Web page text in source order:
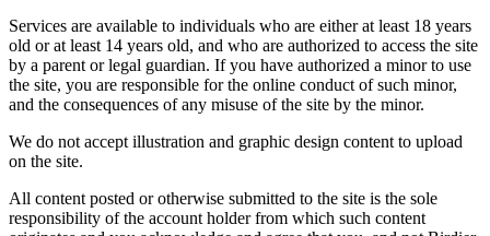
Services are available to individuals who are either at least 18 years
old or at least 14 years old, and who are authorized to access the site
by a parent or legal guardian. If you have authorized a minor to use
the site, you are responsible for the online conduct of such minor,
and the consequences of any misuse of the site by the minor.
We do not accept illustration and graphic design content to upload
on the site.
All content posted or otherwise submitted to the site is the sole
responsibility of the account holder from which such content